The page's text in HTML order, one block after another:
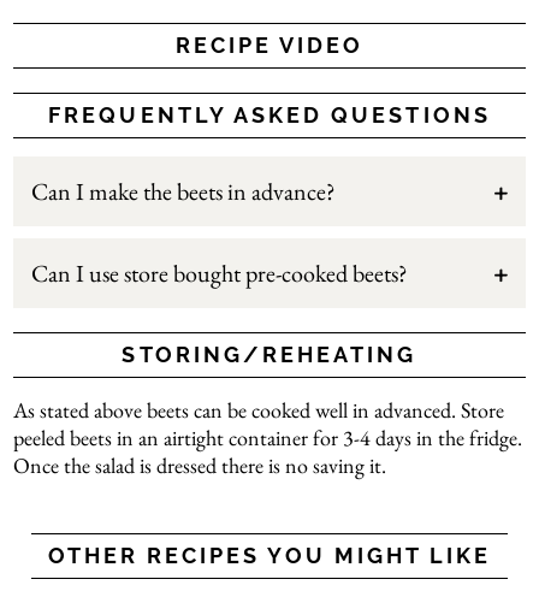
RECIPE VIDEO
FREQUENTLY ASKED QUESTIONS
Can I make the beets in advance?
Can I use store bought pre-cooked beets?
STORING/REHEATING
As stated above beets can be cooked well in advanced. Store
peeled beets in an airtight container for 3-4 days in the fridge.
Once the salad is dressed there is no saving it.
OTHER RECIPES YOU MIGHT LIKE